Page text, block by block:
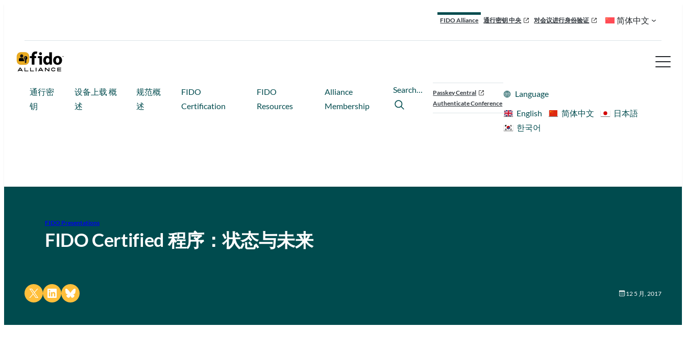
FIDO Alliance 通行密钥 中央 对会议进行身份验证 简体中文
通行密
钥
设备上载 概
述
规范概
述
FIDO
Certification
FIDO
Resources
Alliance
Membership
Search…
Passkey Central
Authenticate Conference
Language
English
简体中文
日本語
한국어
FIDO Presentations
FIDO Certified 程序：状态与未来
Share on X Share on LinkedIn
Share on Bluesky 12 5 月, 2017